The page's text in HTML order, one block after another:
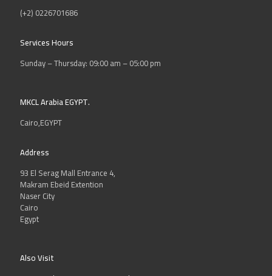
(+2) 0226701686
Services Hours
Sunday – Thursday: 09:00 am – 05:00 pm
MKCL Arabia EGYPT.
Cairo,EGYPT
Address
93 El Serag Mall Entrance 4,
Makram Ebeid Extention
Naser City
Cairo
Egypt
Also Visit